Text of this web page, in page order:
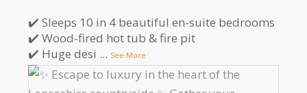
✔️ Sleeps 10 in 4 beautiful en-suite bedrooms
✔️ Wood-fired hot tub & fire pit
✔️ Huge desi ... See More